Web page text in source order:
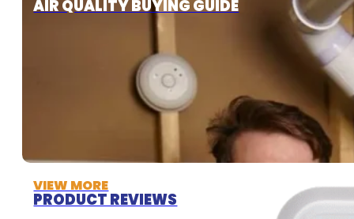
AIR QUALITY BUYING GUIDE
VIEW MORE
PRODUCT REVIEWS